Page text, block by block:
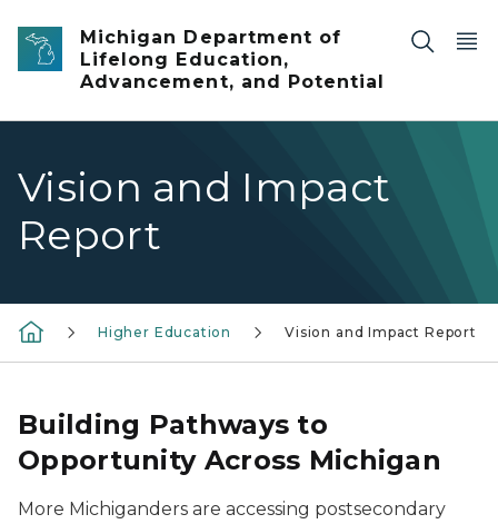
Skip to main content
Michigan Department of
Lifelong Education,
Advancement, and Potential
Vision and Impact
Report
Higher Education Vision and Impact Report
Building Pathways to
Opportunity Across Michigan
More Michiganders are accessing postsecondary